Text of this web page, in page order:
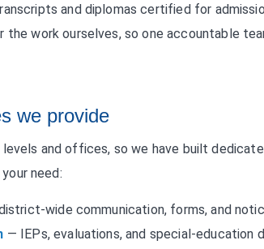
and diplomas certified for
the work ourselves, so one accountable
we provide
and offices, so we have built
need:
wide communication, forms, and
— IEPs, evaluations, and special-education